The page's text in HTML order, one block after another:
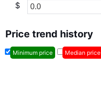
$
Price trend history
Minimum price Median price